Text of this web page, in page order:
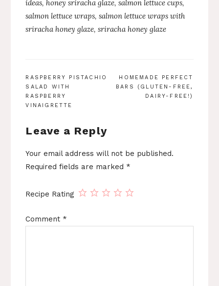
ideas,honey sriracha glaze,salmon lettuce cups,
salmon lettuce wraps,salmon lettuce wraps with
sriracha honey glaze,sriracha honey glaze
POST
NAVIGATION
RASPBERRY PISTACHIO
SALAD WITH
RASPBERRY
VINAIGRETTE
HOMEMADE PERFECT
BARS (GLUTEN-FREE,
DAIRY-FREE!)
Leave a Reply
Your email address will not be published.
Required fields are marked *
Recipe Rating
Comment *